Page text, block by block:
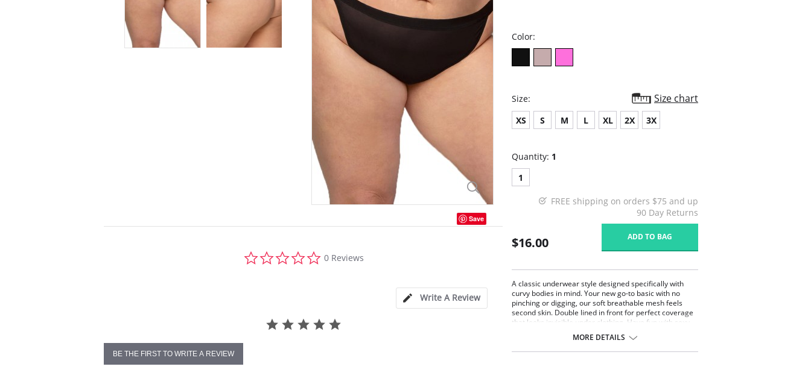
Save
star
0 Reviews
Write A Review
BE THE FIRST TO WRITE A REVIEW
Color:
Size: Size chart
XS S M L XL 2X 3X
Quantity: 1
1
FREE shipping on orders $75 and up
90 Day Returns
$16.00 ADD TO BAG
A classic underwear style designed specifically with
curvy bodies in mind. Your new go-to basic with no
pinching or digging, our soft breathable mesh feels
second skin. Double lined in front for perfect coverage
that looks invisible under clothing. Have fun with sexy
guaranteed to be a comfortable go-to style. Perfect for
every day, match back to all your Sheer Mesh Bras. So
MORE DETAILS